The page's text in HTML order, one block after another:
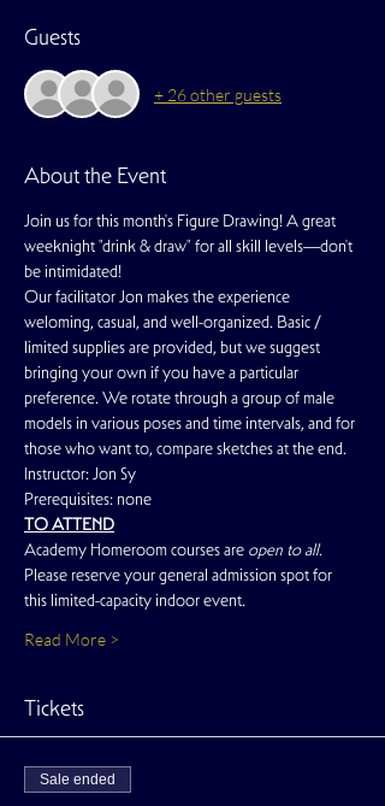
Guests
+ 26 other guests
About the Event
Join us for this month's Figure Drawing! A great
weeknight "drink & draw" for all skill levels—don't
be intimidated!
Our facilitator Jon makes the experience
weloming, casual, and well-organized. Basic /
limited supplies are provided, but we suggest
bringing your own if you have a particular
preference. We rotate through a group of male
models in various poses and time intervals, and for
those who want to, compare sketches at the end.
Instructor: Jon Sy
Prerequisites: none
TO ATTEND
Academy Homeroom courses are open to all.
Please reserve your general admission spot for
this limited-capacity indoor event.
Read More >
Tickets
Sale ended